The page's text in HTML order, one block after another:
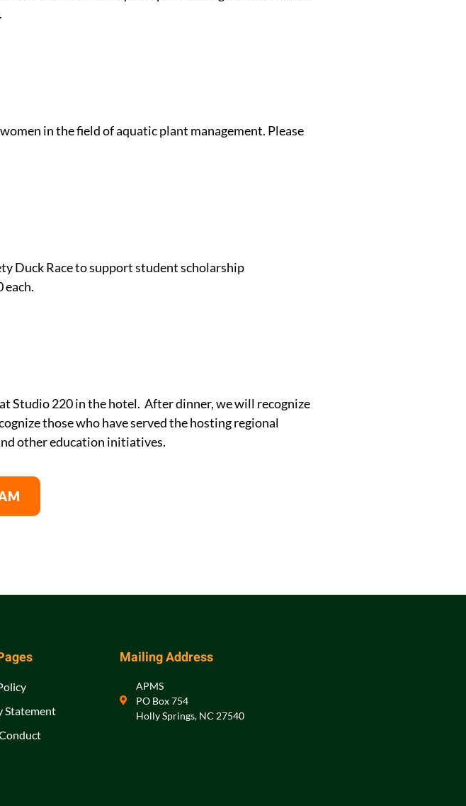
in the field of aquatic plant management. Please
Duck Race to support student scholarship
Studio 220 in the hotel. After dinner, we will recognize
those who have served the hosting regional
other education initiatives.
Statement
Mailing Address
APMS
PO Box 754
Holly Springs, NC 27540